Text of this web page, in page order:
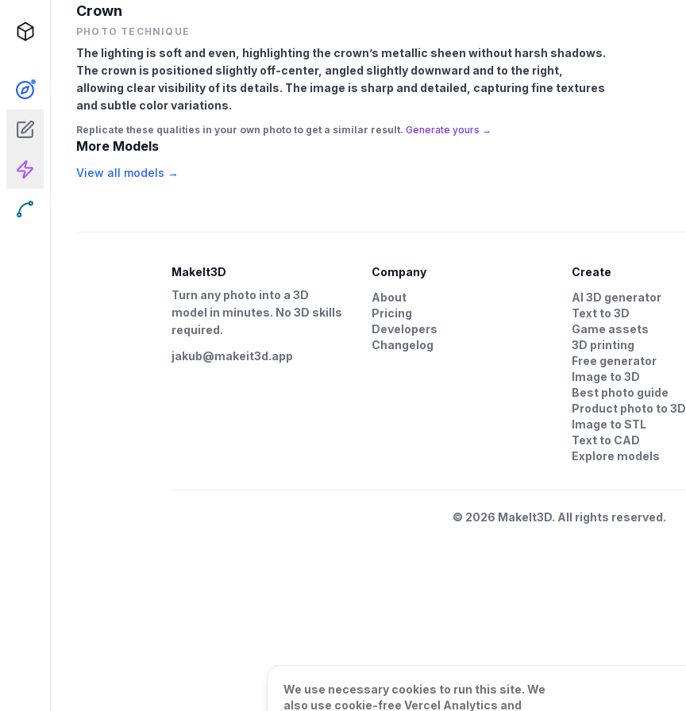
Crown
PHOTO TECHNIQUE
The lighting is soft and even, highlighting the crown’s metallic sheen without harsh shadows.
The crown is positioned slightly off-center, angled slightly downward and to the right,
allowing clear visibility of its details. The image is sharp and detailed, capturing fine textures
and subtle color variations.
Replicate these qualities in your own photo to get a similar result. Generate yours →
More Models
View all models →
MakeIt3D
Turn any photo into a 3D
model in minutes. No 3D skills
required.
jakub@makeit3d.app
Company
About
Pricing
Developers
Changelog
Create
AI 3D generator
Text to 3D
Game assets
3D printing
Free generator
Image to 3D
Best photo guide
Product photo to 3D
Image to STL
Text to CAD
Explore models
© 2026 MakeIt3D. All rights reserved.
We use necessary cookies to run this site. We
also use cookie-free Vercel Analytics and